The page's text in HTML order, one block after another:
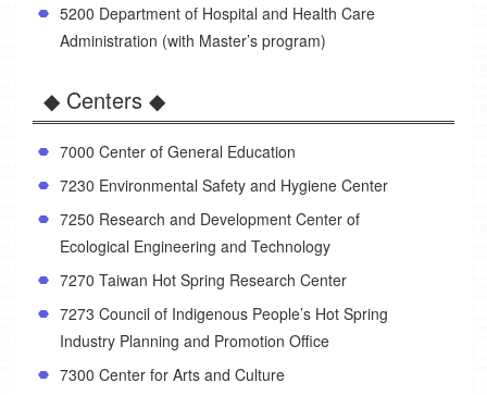
5200 Department of Hospital and Health Care
Administration (with Master’s program)
◆ Centers ◆
7000 Center of General Education
7230 Environmental Safety and Hygiene Center
7250 Research and Development Center of
Ecological Engineering and Technology
7270 Taiwan Hot Spring Research Center
7273 Council of Indigenous People’s Hot Spring
Industry Planning and Promotion Office
7300 Center for Arts and Culture